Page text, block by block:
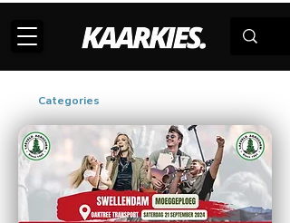
Categories